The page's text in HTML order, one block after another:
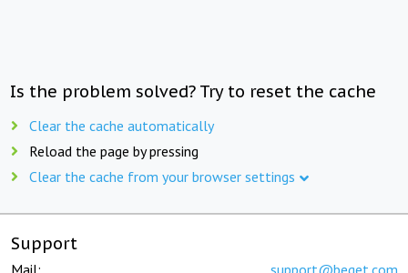
Is the problem solved? Try to reset the cache
Clear the cache automatically
Reload the page by pressing
Clear the cache from your browser settings
Support
Mail: support@beget.com